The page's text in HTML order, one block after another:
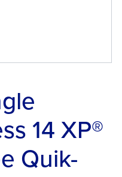
14 XP®
Quik-